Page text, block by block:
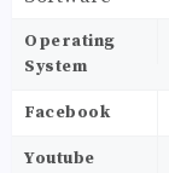
Operating
System
Facebook
Youtube